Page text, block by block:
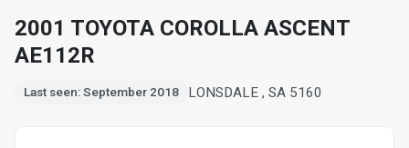
2001 TOYOTA COROLLA ASCENT
AE112R
Last seen: September 2018 LONSDALE , SA 5160